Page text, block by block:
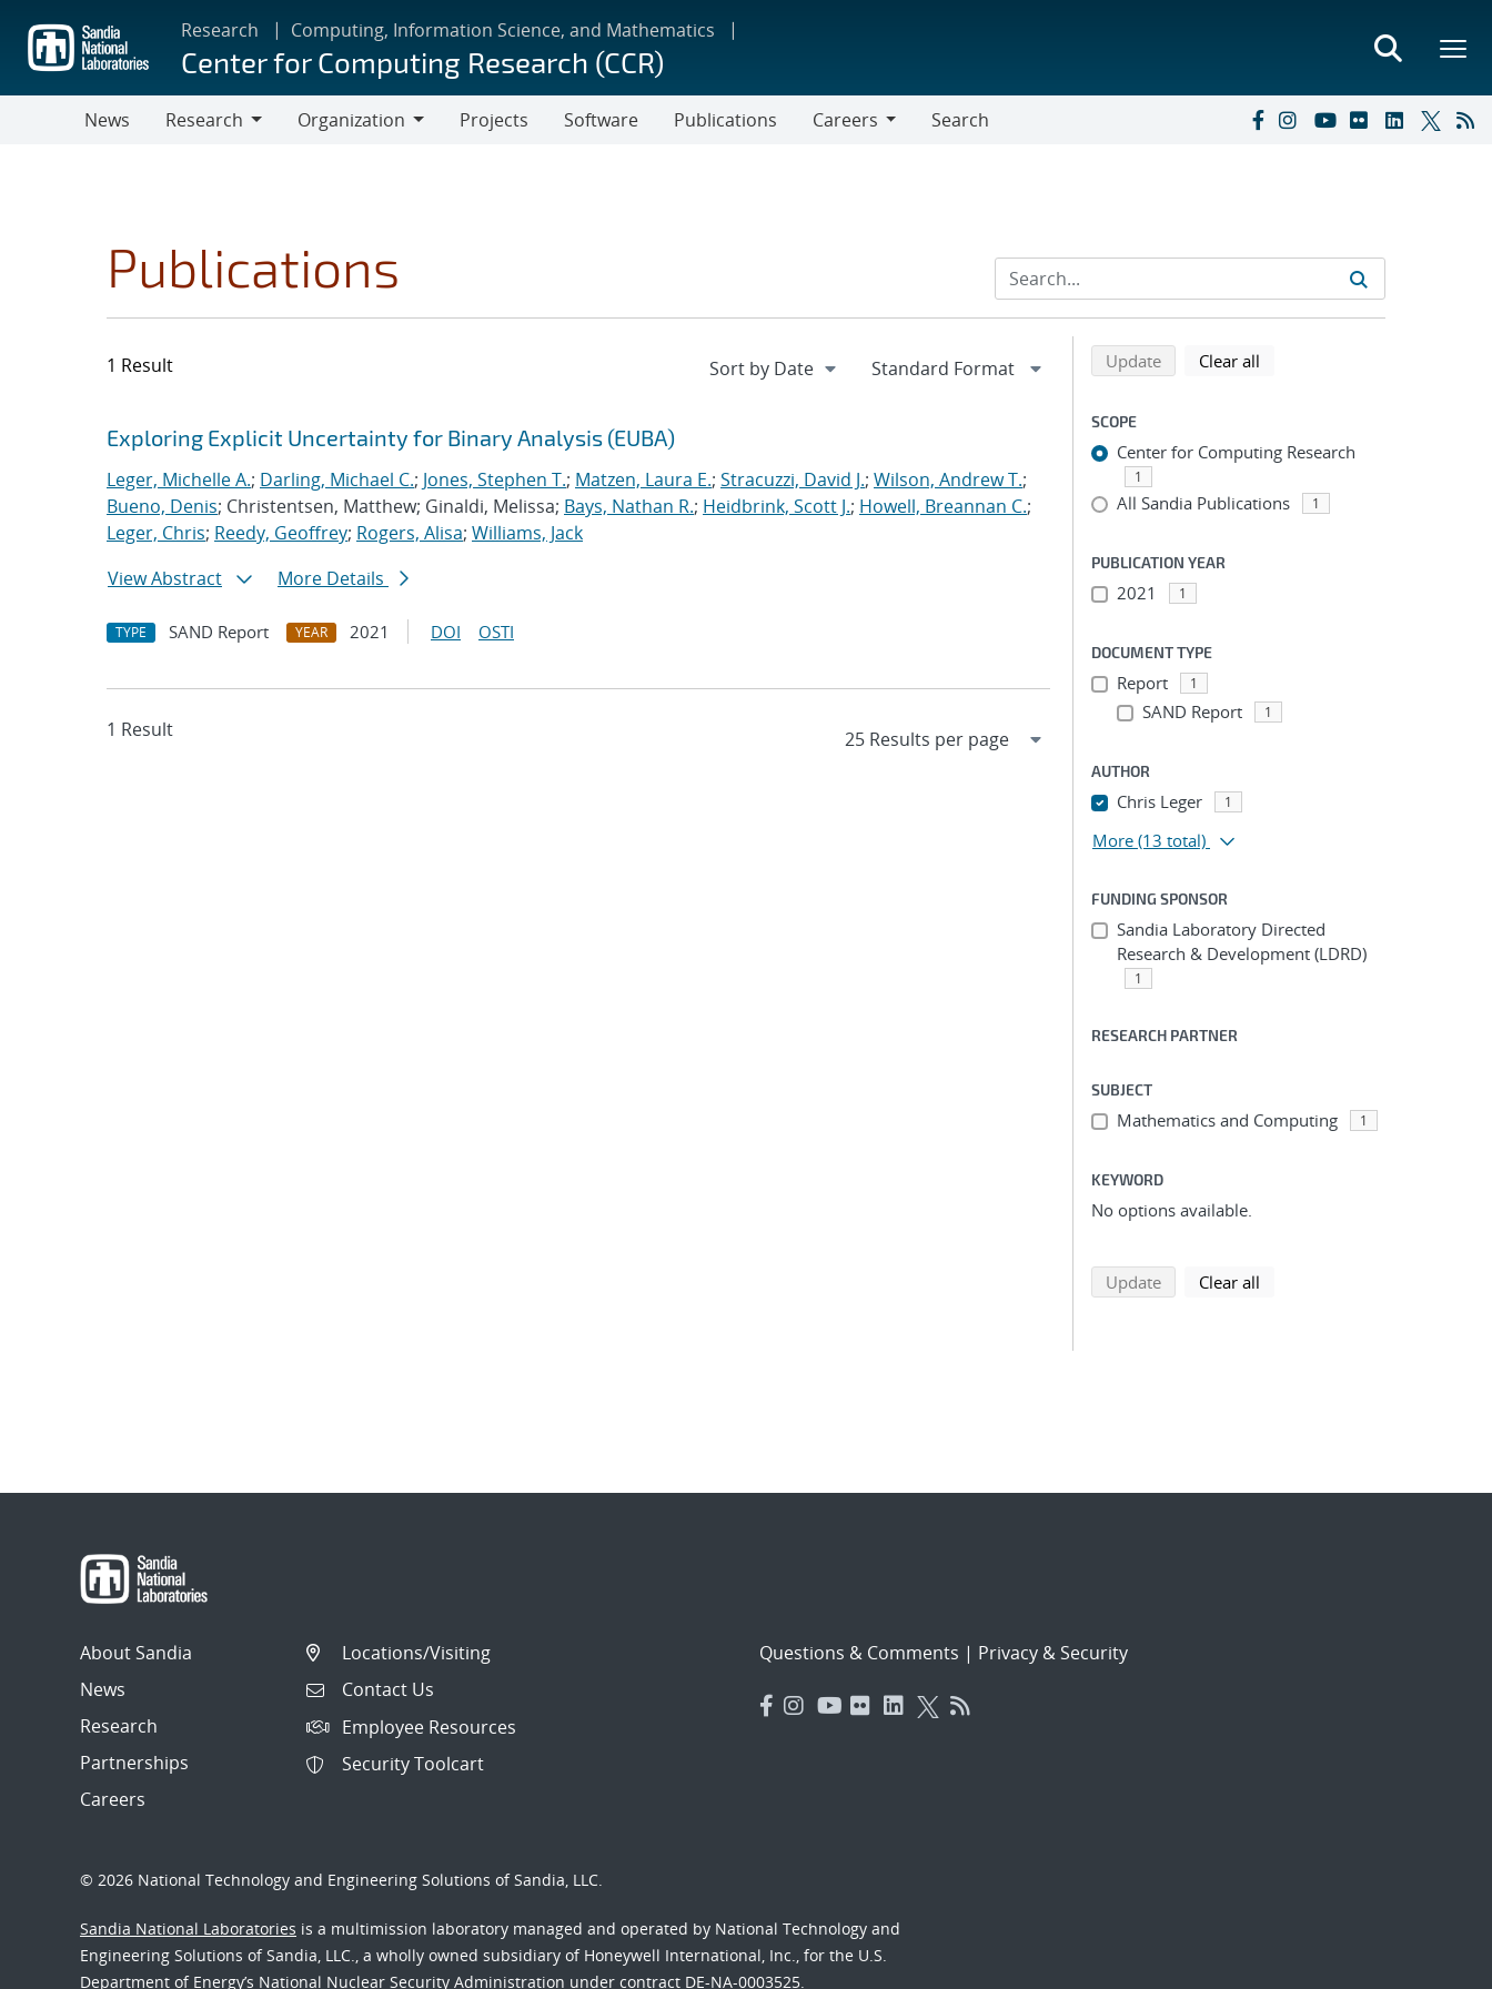
main
content
Research Computing, Information Science, and Mathematics
Center for Computing Research (CCR)
News
Research
Organization
Projects Software Publications
Careers
Search
Publications
1 Result
Search results
Jump to search filters
Exploring Explicit Uncertainty for Binary Analysis (EUBA)
Leger, Michelle A.; Darling, Michael C.; Jones, Stephen T.; Matzen, Laura E.; Stracuzzi, David J.; Wilson, Andrew T.;
Bueno, Denis; Christentsen, Matthew; Ginaldi, Melissa; Bays, Nathan R.; Heidbrink, Scott J.; Howell, Breannan C.;
Leger, Chris; Reedy, Geoffrey; Rogers, Alisa; Williams, Jack
View Abstract
More Details
TYPE SAND Report YEAR 2021 DOI OSTI
1 Result
Refine search results
Back to top of search results
Updatesearch using selected filters
Clear all
SCOPE
Center for Computing Research
1
All Sandia Publications 1
PUBLICATION YEAR
2021 1
DOCUMENT TYPE
Report 1
SAND Report 1
AUTHOR
Chris Leger 1
More (13 total)
FUNDING SPONSOR
Sandia Laboratory Directed
Research & Development (LDRD)
1
RESEARCH PARTNER
SUBJECT
Mathematics and Computing 1
KEYWORD
No options available.
Updatesearch using selected filters
Clear all
About Sandia
News
Research
Partnerships
Careers
Locations/Visiting
Contact Us
Employee Resources
Security Toolcart
Questions & Comments | Privacy & Security
© 2026 National Technology and Engineering Solutions of Sandia, LLC.
Sandia National Laboratories is a multimission laboratory managed and operated by National Technology and
Engineering Solutions of Sandia, LLC., a wholly owned subsidiary of Honeywell International, Inc., for the U.S.
Department of Energy’s National Nuclear Security Administration under contract DE-NA-0003525.